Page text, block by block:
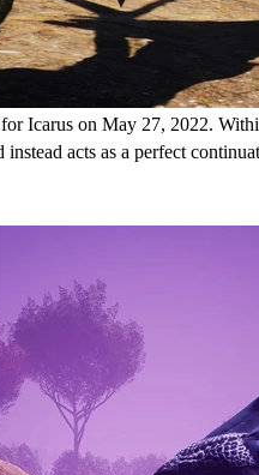
Icarus on May 27, 2022.
acts as a perfect